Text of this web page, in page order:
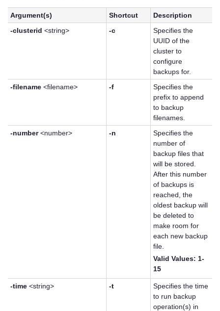
Argument(s) Shortcut
Description
-clusterid <string> -c
Specifies the
UUID of the
cluster to
configure
backups for.
-filename <filename> -f
Specifies the
prefix to append
to backup
filenames.
-number<number> -n
Specifies the
number of
backup files that
will be stored.
After this number
of backups is
reached, the
oldest backup will
be deleted to
make room for
each new backup
file.
Valid Values: 1-
15
-time <string> -t
Specifies the time
to run backup
operation(s) in